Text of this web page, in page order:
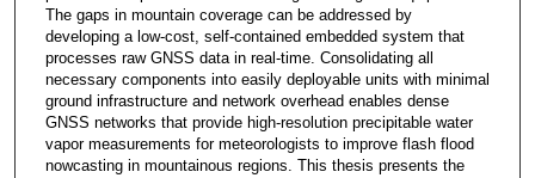
The gaps in mountain coverage can be addressed by
developing a low-cost, self-contained embedded system that
processes raw GNSS data in real-time. Consolidating all
necessary components into easily deployable units with minimal
ground infrastructure and network overhead enables dense
GNSS networks that provide high-resolution precipitable water
vapor measurements for meteorologists to improve flash flood
nowcasting in mountainous regions. This thesis presents the